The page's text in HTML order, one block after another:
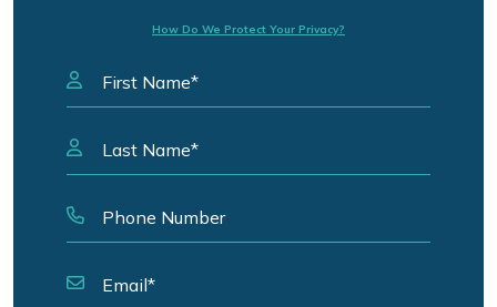
How Do We Protect Your Privacy?